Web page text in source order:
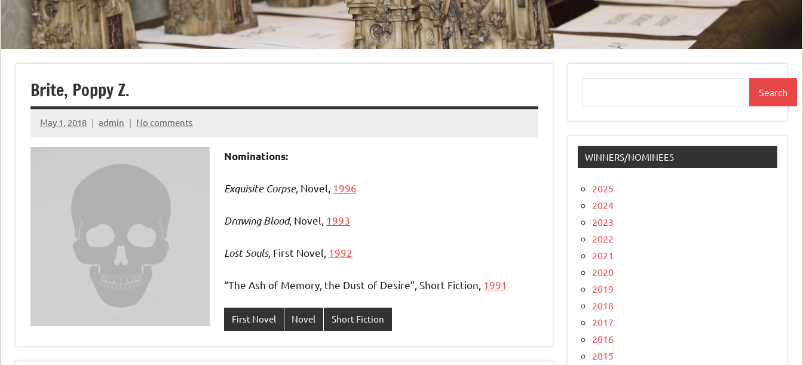
Brite, Poppy Z.
May 1, 2018 admin No comments
Nominations:
Exquisite Corpse, Novel, 1996
Drawing Blood, Novel, 1993
Lost Souls, First Novel, 1992
“The Ash of Memory, the Dust of Desire”, Short Fiction, 1991
First Novel Novel Short Fiction
Search
WINNERS/NOMINEES
2025
2024
2023
2022
2021
2020
2019
2018
2017
2016
2015